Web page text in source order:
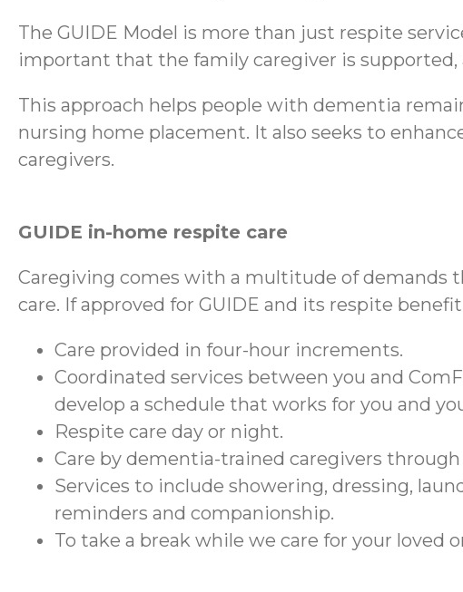
The GUIDE Model is more than just respite
important that the family caregiver is
This approach helps people with dementia
nursing home placement. It also seeks to
caregivers.
GUIDE in-home respite care
Caregiving comes with a multitude of demands
care. If approved for GUIDE and its respite
Care provided in four-hour increments.
Coordinated services between you and
develop a schedule that works for you and
Respite care day or night.
Care by dementia-trained caregivers
Services to include showering, dressing,
reminders and companionship.
To take a break while we care for your loved